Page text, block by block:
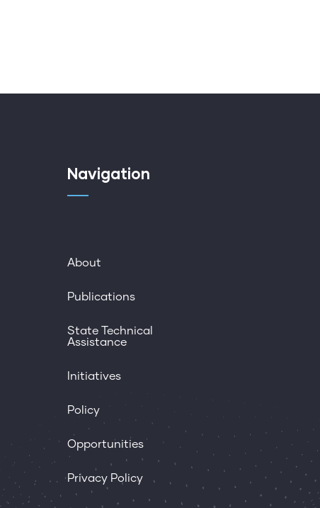
Navigation
About
Publications
State Technical
Assistance
Initiatives
Policy
Opportunities
Privacy Policy